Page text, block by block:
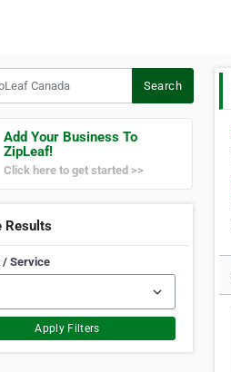
Search
Add Your Business To
ZipLeaf!
Click here to get started >>
Results
/ Service
Apply Filters